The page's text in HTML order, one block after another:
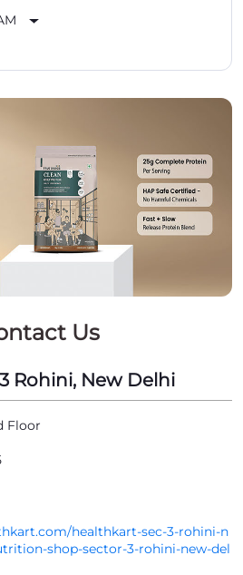
Us
Rohini, New Delhi
Floor
healthkart-sec-3-rohini-n
shop-sector-3-rohini-new-del